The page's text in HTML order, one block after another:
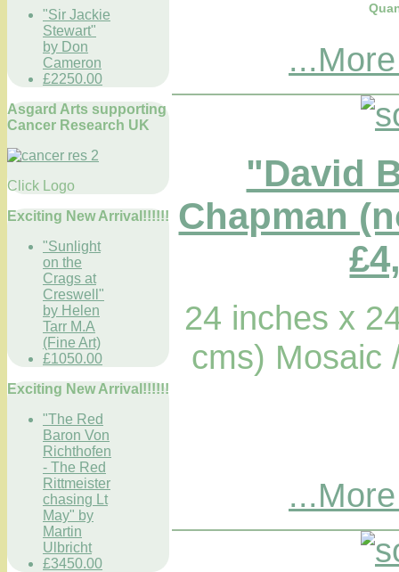
"Sir Jackie
Stewart"
by Don
Cameron
£2250.00
Asgard Arts supporting
Cancer Research UK
Click Logo
Exciting New Arrival!!!!!!
"Sunlight
on the
Crags at
Creswell"
by Helen
Tarr M.A
(Fine Art)
£1050.00
Exciting New Arrival!!!!!!
"The Red
Baron Von
Richthofen
- The Red
Rittmeister
chasing Lt
May" by
Martin
Ulbricht
£3450.00
"David
Chapman
24 inches x
cms) Mosaic